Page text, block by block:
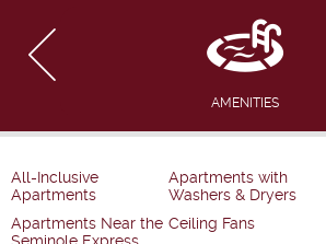
AMENITIES
All-Inclusive
Apartments
Apartments Near the
Apartments with
Washers & Dryers
Ceiling Fans